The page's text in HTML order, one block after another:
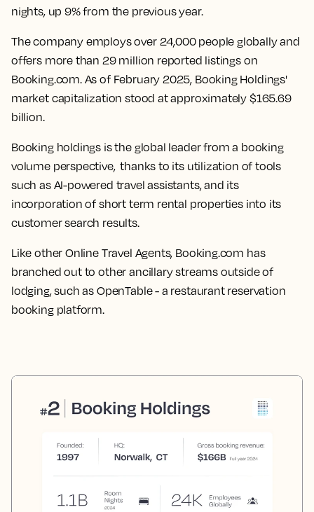
nights, up 9% from the previous year.
The company employs over 24,000 people globally and
offers more than 29 million reported listings on
Booking.com. As of February 2025, Booking Holdings'
market capitalization stood at approximately $165.69
billion.
Booking holdings is the global leader from a booking
volume perspective, thanks to its utilization of tools
such as AI-powered travel assistants, and its
incorporation of short term rental properties into its
customer search results.
Like other Online Travel Agents, Booking.com has
branched out to other ancillary streams outside of
lodging, such as OpenTable - a restaurant reservation
booking platform.